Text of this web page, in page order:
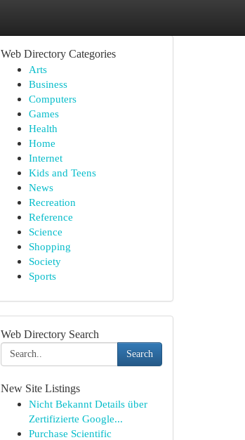
Web Directory Categories
Arts
Business
Computers
Games
Health
Home
Internet
Kids and Teens
News
Recreation
Reference
Science
Shopping
Society
Sports
Web Directory Search
Search
New Site Listings
Nicht Bekannt Details über
Zertifizierte Google...
Purchase Scientific